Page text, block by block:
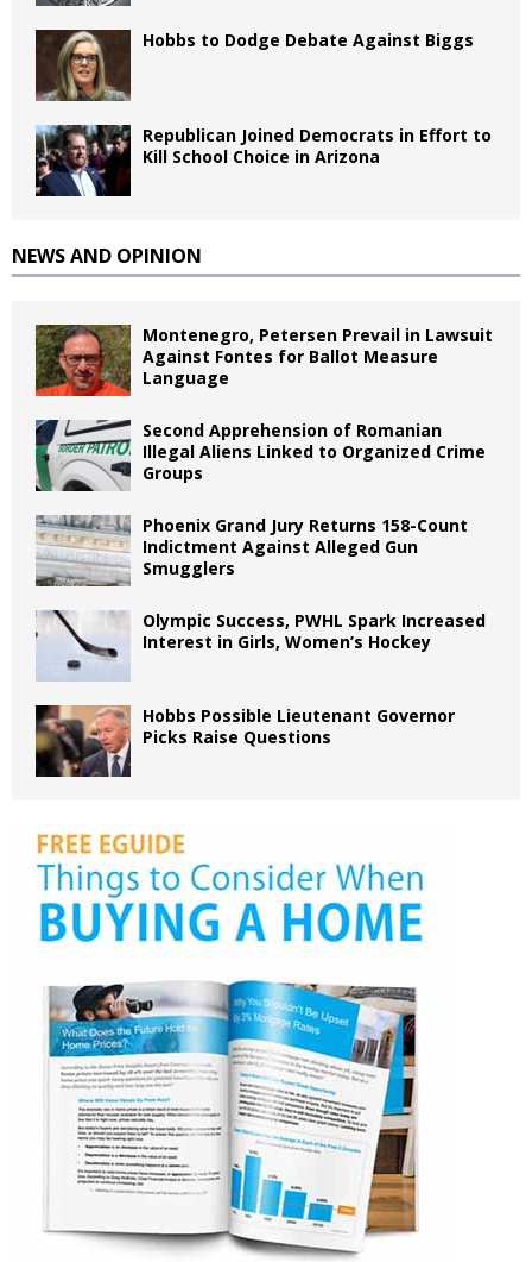
Hobbs to Dodge Debate Against Biggs
Republican Joined Democrats in Effort to
Kill School Choice in Arizona
NEWS AND OPINION
Montenegro, Petersen Prevail in Lawsuit
Against Fontes for Ballot Measure
Language
Second Apprehension of Romanian
Illegal Aliens Linked to Organized Crime
Groups
Phoenix Grand Jury Returns 158-Count
Indictment Against Alleged Gun
Smugglers
Olympic Success, PWHL Spark Increased
Interest in Girls, Women’s Hockey
Hobbs Possible Lieutenant Governor
Picks Raise Questions